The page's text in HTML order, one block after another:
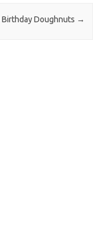
Birthday Doughnuts →